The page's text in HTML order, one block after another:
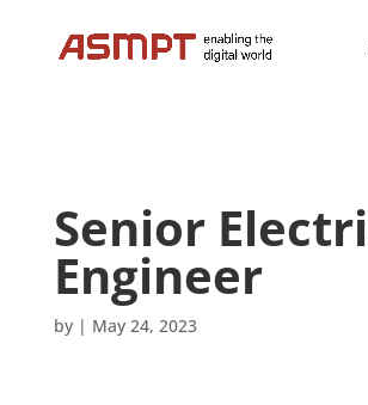
Senior
Engineer
by | May 24, 2023